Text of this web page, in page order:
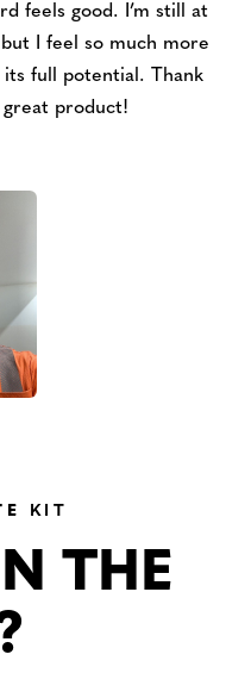
feels good. I’m still at
I feel so much more
full potential. Thank
product!
KIT
THE